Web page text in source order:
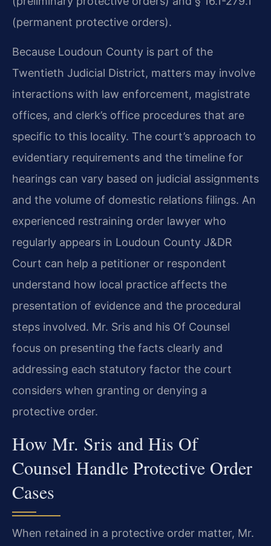
(permanent protective orders).
Because Loudoun County is part of the
Twentieth Judicial District, matters may involve
interactions with law enforcement, magistrate
offices, and clerk’s office procedures that are
specific to this locality. The court’s approach to
evidentiary requirements and the timeline for
hearings can vary based on judicial assignments
and the volume of domestic relations filings. An
experienced restraining order lawyer who
regularly appears in Loudoun County J&DR
Court can help a petitioner or respondent
understand how local practice affects the
presentation of evidence and the procedural
steps involved. Mr. Sris and his Of Counsel
focus on presenting the facts clearly and
addressing each statutory factor the court
considers when granting or denying a
protective order.
How Mr. Sris and His Of
Counsel Handle Protective Order
Cases
When retained in a protective order matter, Mr.